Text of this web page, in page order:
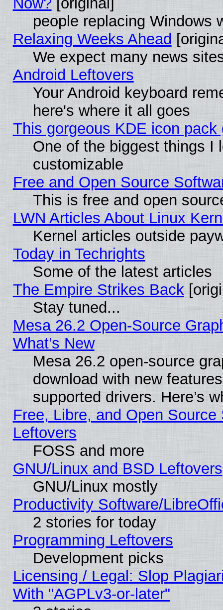
people replacing Windows
Relaxing Weeks Ahead
We expect many news
Android Leftovers
Your Android keyboard
here's where it all goes
This gorgeous KDE icon
One of the biggest things I
customizable
Free and Open Source
This is free and open
LWN Articles About Linux
Kernel articles outside
Today in Techrights
Some of the latest articles
The Empire Strikes Back
Stay tuned...
Mesa 26.2 Open-Source
What’s New
Mesa 26.2 open-source
download with new
supported drivers. Here’s
Free, Libre, and Open
Leftovers
FOSS and more
GNU/Linux and BSD Leftovers
GNU/Linux mostly
Productivity Software/
2 stories for today
Programming Leftovers
Development picks
Licensing / Legal: Slop
With "AGPLv3-or-later"